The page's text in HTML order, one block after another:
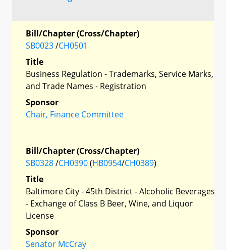
Bill/Chapter (Cross/Chapter)
SB0023/CH0501
Title
Business Regulation - Trademarks, Service Marks,
and Trade Names - Registration
Sponsor
Chair, Finance Committee
Bill/Chapter (Cross/Chapter)
SB0328/CH0390(HB0954/CH0389)
Title
Baltimore City - 45th District - Alcoholic Beverages
- Exchange of Class B Beer, Wine, and Liquor
License
Sponsor
Senator McCray